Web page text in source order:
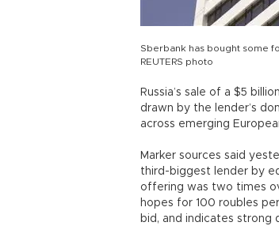
Sberbank has bought some
REUTERS photo
Russia’s sale of a $5
drawn by the lender’s
across emerging
Marker sources said
third-biggest lender by
offering was two times
hopes for 100 roubles
bid, and indicates strong